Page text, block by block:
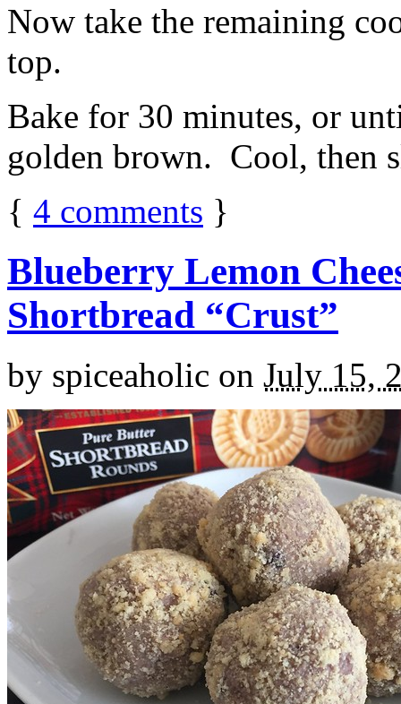
Now take the remaining
top.
Bake for 30 minutes, or
golden brown. Cool, then
{ 4 comments }
Blueberry Lemon
Shortbread “Crust”
by spiceaholic on July 15,